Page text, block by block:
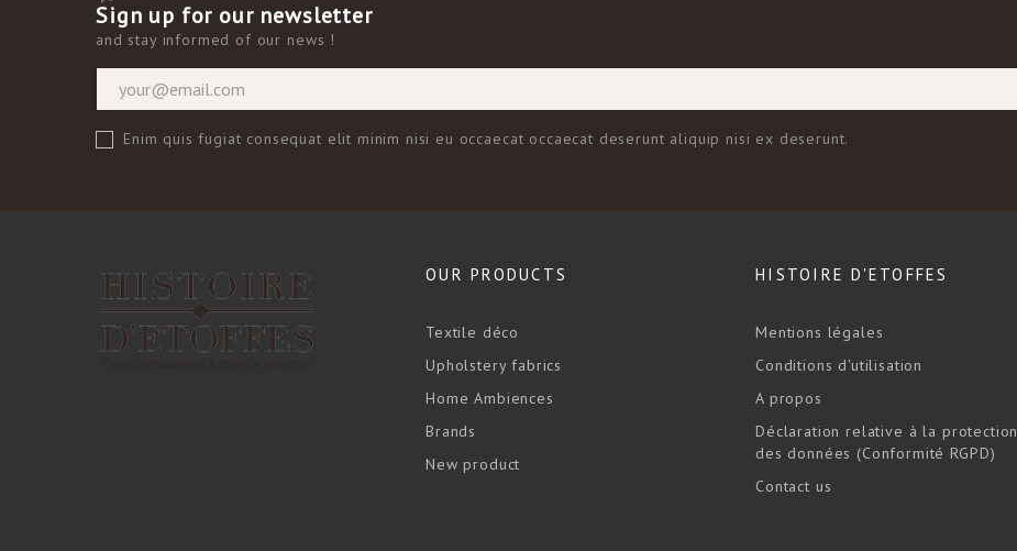
Sign up for our newsletter
and stay informed of our news !
Enim quis fugiat consequat elit minim nisi eu occaecat occaecat deserunt aliquip nisi ex deserunt.
OUR PRODUCTS
Textile déco
Upholstery fabrics
Home Ambiences
Brands
New product
HISTOIRE D'ETOFFES
Mentions légales
Conditions d'utilisation
A propos
Déclaration relative à la protection
des données (Conformité RGPD)
Contact us